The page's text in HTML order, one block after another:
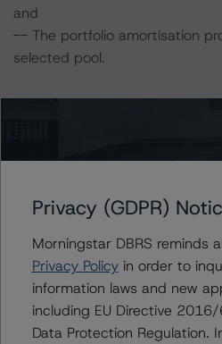
and
-- The portfolio amortisation
selected pool.
assessments. However, this
DBRS Morningstar considers
available to it for the purposes
be of satisfactory quality.
Privacy (GDPR)
Morningstar DBRS reminds
Privacy Policyin order to
information laws and new
including EU Directive
Data Protection Regulation.